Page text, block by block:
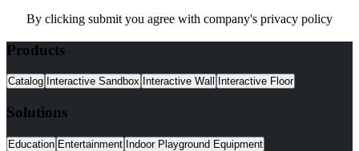
By clicking submit you agree with company's privacy policy
Products
Catalog Interactive Sandbox Interactive Wall Interactive Floor
Solutions
Education Entertainment Indoor Playground Equipment